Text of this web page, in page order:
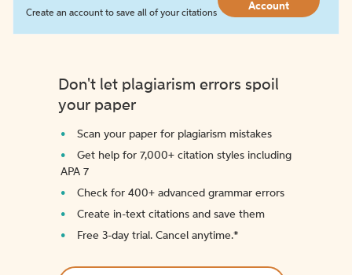
Create an account to save all of your citations
Account
Don't let plagiarism errors spoil
your paper
Scan your paper for plagiarism mistakes
Get help for 7,000+ citation styles including
APA 7
Check for 400+ advanced grammar errors
Create in-text citations and save them
Free 3-day trial. Cancel anytime.*️